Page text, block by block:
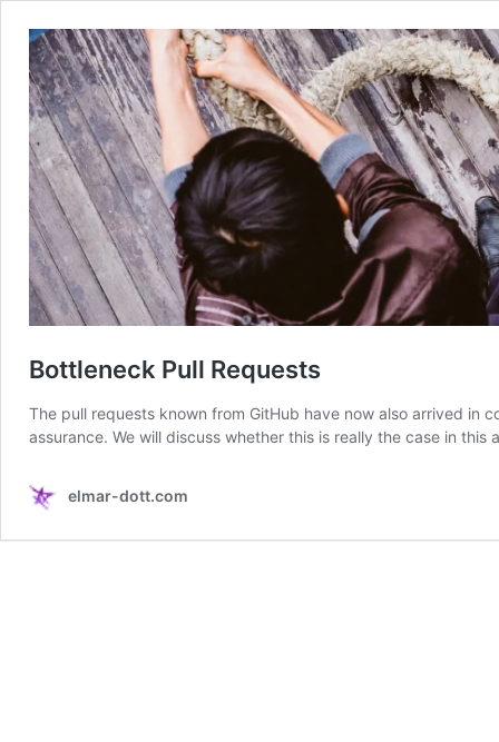
Bottleneck Pull Requests
The pull requests known from GitHub have now also arrived in
assurance. We will discuss whether this is really the case in this
elmar-dott.com